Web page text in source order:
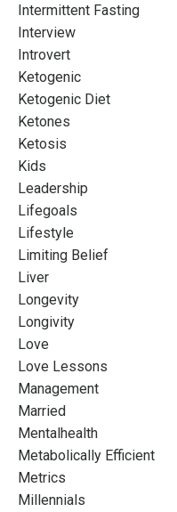
Intermittent Fasting
Interview
Introvert
Ketogenic
Ketogenic Diet
Ketones
Ketosis
Kids
Leadership
Lifegoals
Lifestyle
Limiting Belief
Liver
Longevity
Longivity
Love
Love Lessons
Management
Married
Mentalhealth
Metabolically Efficient
Metrics
Millennials